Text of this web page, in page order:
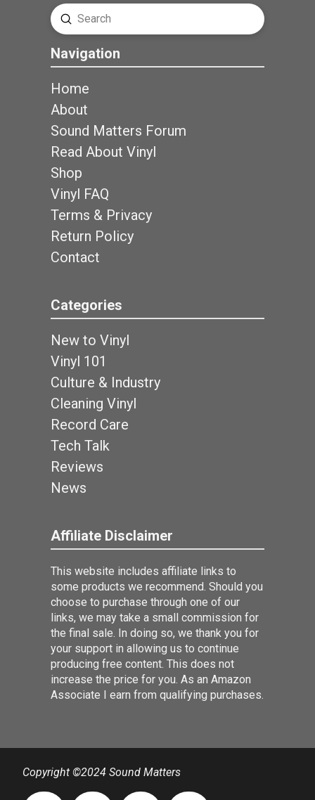
Search
Submit
Navigation
Home
About
Sound Matters Forum
Read About Vinyl
Shop
Vinyl FAQ
Terms & Privacy
Return Policy
Contact
Categories
New to Vinyl
Vinyl 101
Culture & Industry
Cleaning Vinyl
Record Care
Tech Talk
Reviews
News
Affiliate Disclaimer
This website includes affiliate links to
some products we recommend. Should you
choose to purchase through one of our
links, we may take a small commission for
the final sale. In doing so, we thank you for
your support in allowing us to continue
producing free content. This does not
increase the price for you. As an Amazon
Associate I earn from qualifying purchases.
Copyright ©2024 Sound Matters